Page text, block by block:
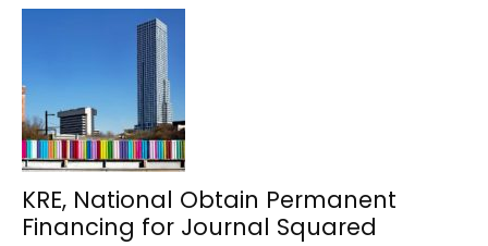
KRE, National Obtain Permanent
Financing for Journal Squared